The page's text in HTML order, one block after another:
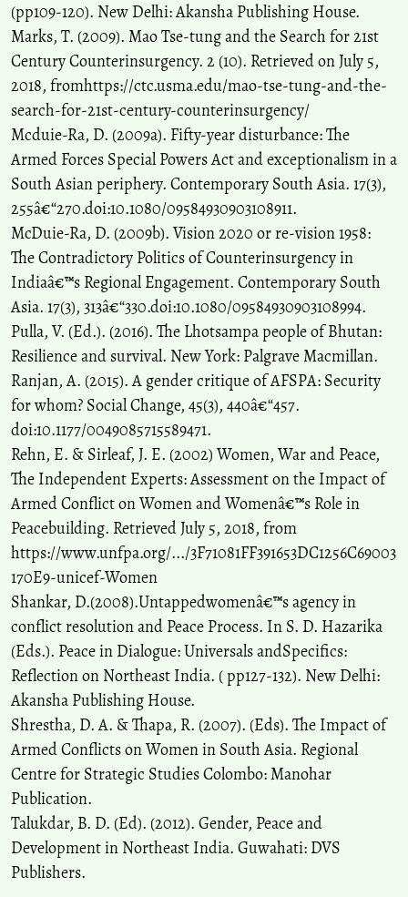
(pp109-120). New Delhi: Akansha Publishing House.
Marks, T. (2009). Mao Tse-tung and the Search for 21st
Century Counterinsurgency. 2 (10). Retrieved on July 5,
2018, fromhttps://ctc.usma.edu/mao-tse-tung-and-the-
search-for-21st-century-counterinsurgency/
Mcduie-Ra, D. (2009a). Fifty-year disturbance: The
Armed Forces Special Powers Act and exceptionalism in a
South Asian periphery. Contemporary South Asia. 17(3),
255â€“270.doi:10.1080/09584930903108911.
McDuie-Ra, D. (2009b). Vision 2020 or re-vision 1958:
The Contradictory Politics of Counterinsurgency in
Indiaâ€™s Regional Engagement. Contemporary South
Asia. 17(3), 313â€“330.doi:10.1080/09584930903108994.
Pulla, V. (Ed.). (2016). The Lhotsampa people of Bhutan:
Resilience and survival. New York: Palgrave Macmillan.
Ranjan, A. (2015). A gender critique of AFSPA: Security
for whom? Social Change, 45(3), 440â€“457.
doi:10.1177/0049085715589471.
Rehn, E. & Sirleaf, J. E. (2002) Women, War and Peace,
The Independent Experts: Assessment on the Impact of
Armed Conflict on Women and Womenâ€™s Role in
Peacebuilding. Retrieved July 5, 2018, from
https://www.unfpa.org/.../3F71081FF391653DC1256C69003
170E9-unicef-Women
Shankar, D.(2008).Untappedwomenâ€™s agency in
conflict resolution and Peace Process. In S. D. Hazarika
(Eds.). Peace in Dialogue: Universals andSpecifics:
Reflection on Northeast India. ( pp127-132). New Delhi:
Akansha Publishing House.
Shrestha, D. A. & Thapa, R. (2007). (Eds). The Impact of
Armed Conflicts on Women in South Asia. Regional
Centre for Strategic Studies Colombo: Manohar
Publication.
Talukdar, B. D. (Ed). (2012). Gender, Peace and
Development in Northeast India. Guwahati: DVS
Publishers.